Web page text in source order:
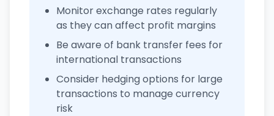
Monitor exchange rates regularly
as they can affect profit margins
Be aware of bank transfer fees for
international transactions
Consider hedging options for large
transactions to manage currency
risk